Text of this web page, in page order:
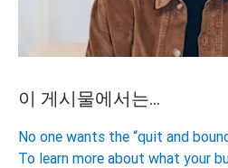
이 게시물에서는...
No one wants the “quit and
To learn more about what your